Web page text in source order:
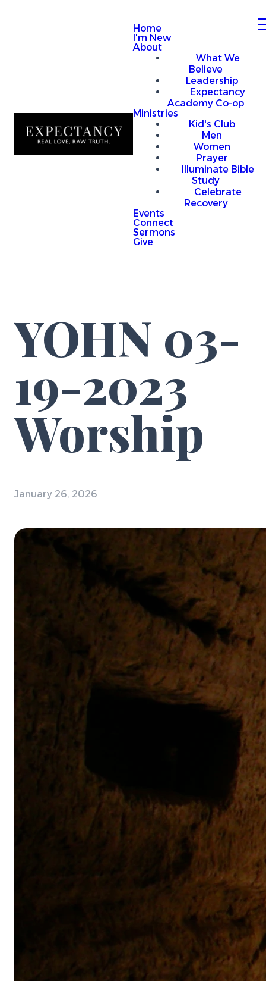
Home
I'm New
About
What We
Believe
Leadership
Expectancy
Academy Co-op
Ministries
Kid's Club
Men
Women
Prayer
Illuminate Bible
Study
Celebrate
Recovery
Events
Connect
Sermons
Give
YOHN 03-
19-2023
Worship
January 26, 2026